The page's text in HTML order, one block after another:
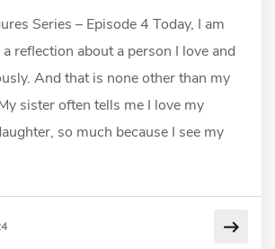
Series – Episode 4 Today, I am
reflection about a person I love and
And that is none other than my
sister often tells me I love my
so much because I see my